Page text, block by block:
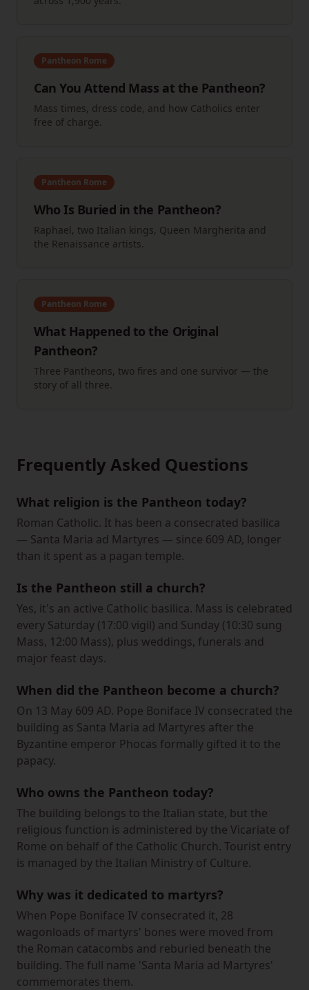
Pantheon Rome
Can You Attend Mass at the Pantheon?
Mass times, dress code, and how Catholics enter
free of charge.
Pantheon Rome
Who Is Buried in the Pantheon?
Raphael, two Italian kings, Queen Margherita and
the Renaissance artists.
Pantheon Rome
What Happened to the Original
Pantheon?
Three Pantheons, two fires and one survivor — the
story of all three.
Frequently Asked Questions
What religion is the Pantheon today?
Roman Catholic. It has been a consecrated basilica
— Santa Maria ad Martyres — since 609 AD, longer
than it spent as a pagan temple.
Is the Pantheon still a church?
Yes, it's an active Catholic basilica. Mass is celebrated
every Saturday (17:00 vigil) and Sunday (10:30 sung
Mass, 12:00 Mass), plus weddings, funerals and
major feast days.
When did the Pantheon become a church?
On 13 May 609 AD. Pope Boniface IV consecrated the
building as Santa Maria ad Martyres after the
Byzantine emperor Phocas formally gifted it to the
papacy.
Who owns the Pantheon today?
The building belongs to the Italian state, but the
religious function is administered by the Vicariate of
Rome on behalf of the Catholic Church. Tourist entry
is managed by the Italian Ministry of Culture.
Why was it dedicated to martyrs?
When Pope Boniface IV consecrated it, 28
wagonloads of martyrs' bones were moved from
the Roman catacombs and reburied beneath the
building. The full name 'Santa Maria ad Martyres'
commemorates them.